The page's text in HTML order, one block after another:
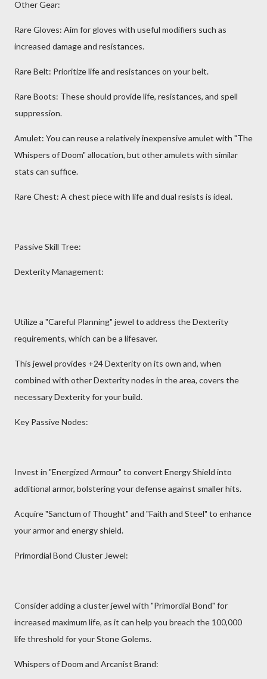
Other Gear:
Rare Gloves: Aim for gloves with useful modifiers such as
increased damage and resistances.
Rare Belt: Prioritize life and resistances on your belt.
Rare Boots: These should provide life, resistances, and spell
suppression.
Amulet: You can reuse a relatively inexpensive amulet with "The
Whispers of Doom" allocation, but other amulets with similar
stats can suffice.
Rare Chest: A chest piece with life and dual resists is ideal.
Passive Skill Tree:
Dexterity Management:
Utilize a "Careful Planning" jewel to address the Dexterity
requirements, which can be a lifesaver.
This jewel provides +24 Dexterity on its own and, when
combined with other Dexterity nodes in the area, covers the
necessary Dexterity for your build.
Key Passive Nodes:
Invest in "Energized Armour" to convert Energy Shield into
additional armor, bolstering your defense against smaller hits.
Acquire "Sanctum of Thought" and "Faith and Steel" to enhance
your armor and energy shield.
Primordial Bond Cluster Jewel:
Consider adding a cluster jewel with "Primordial Bond" for
increased maximum life, as it can help you breach the 100,000
life threshold for your Stone Golems.
Whispers of Doom and Arcanist Brand: